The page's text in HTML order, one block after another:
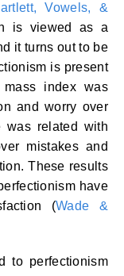
Vowels, &
is viewed as a
it turns out to be
is present
index was
and worry over
was related with
mistakes and
These results
have
(Wade &
to perfectionism